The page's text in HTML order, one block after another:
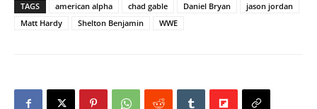
TAGS american alpha chad gable Daniel Bryan
jason jordan
Matt Hardy
Shelton Benjamin WWE